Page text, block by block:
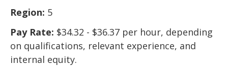
Region: 5
Pay Rate: $34.32 - $36.37 per hour, depending
on qualifications, relevant experience, and
internal equity.